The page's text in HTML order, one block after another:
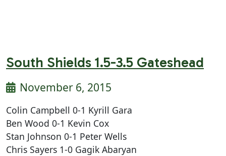
South Shields 1.5-3.5 Gateshead
November 6, 2015
Colin Campbell 0-1 Kyrill Gara
Ben Wood 0-1 Kevin Cox
Stan Johnson 0-1 Peter Wells
Chris Sayers 1-0 Gagik Abaryan